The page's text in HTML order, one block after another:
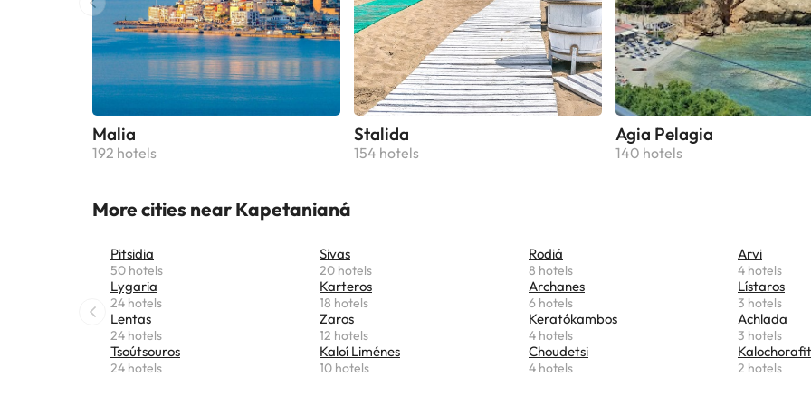
Malia
192 hotels
Stalida
154 hotels
Agia Pelagia
140 hotels
More cities near Kapetanianá
Pitsidia
50 hotels
Lygaria
24 hotels
Lentas
24 hotels
Tsoútsouros
24 hotels
Sivas
20 hotels
Karteros
18 hotels
Zaros
12 hotels
Kaloí Liménes
10 hotels
Rodiá
8 hotels
Archanes
6 hotels
Keratókambos
4 hotels
Choudetsi
4 hotels
Arvi
4 hotels
Lístaros
3 hotels
Achlada
3 hotels
2 hotels